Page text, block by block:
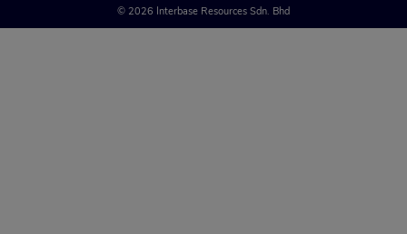
© 2026 Interbase Resources Sdn. Bhd